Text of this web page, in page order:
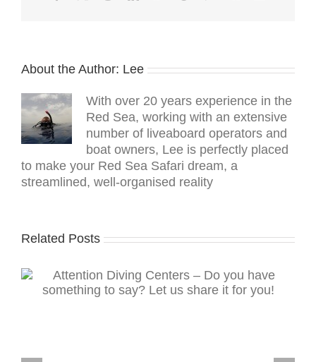
About the Author: Lee
With over 20 years experience in the
Red Sea, working with an extensive
number of liveaboard operators and
boat owners, Lee is perfectly placed
to make your Red Sea Safari dream, a
streamlined, well-organised reality
Related Posts
Read The Scuba News on your mobile device